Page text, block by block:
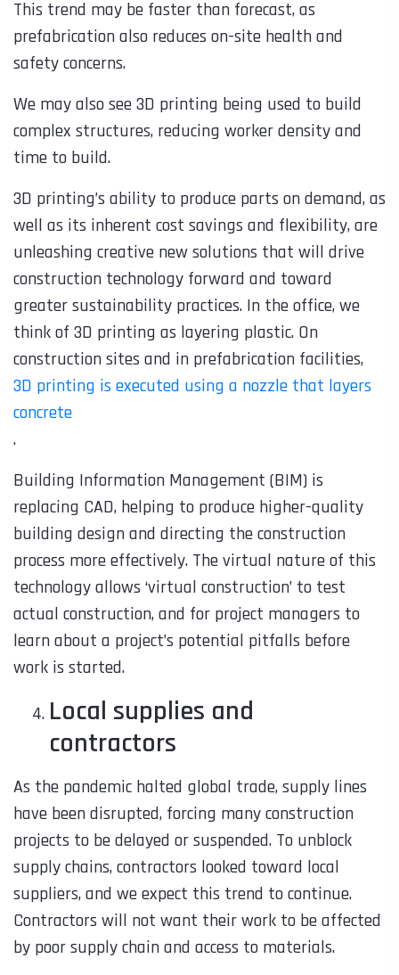
This trend may be faster than forecast, as
prefabrication also reduces on-site health and
safety concerns.
We may also see3D printing being used to build
complex structures, reducing worker density and
time to build.
3D printing’s ability to produce parts on demand, as
well as its inherent cost savings and flexibility, are
unleashing creative new solutions that will drive
construction technology forward and toward
greater sustainability practices. In the office, we
think of 3D printing as layering plastic. On
construction sites and in prefabrication facilities,
3D printing is executed using a nozzle that layers
concrete
.
Building Information Management (BIM) is
replacing CAD, helping to produce higher-quality
building design and directing the construction
process more effectively. The virtual nature of this
technology allows ‘virtual construction’ to test
actual construction, and for project managers to
learn about a project’s potential pitfalls before
work is started.
Local supplies and
contractors
As the pandemic halted global trade, supply lines
have been disrupted, forcing many construction
projects to be delayed or suspended. To unblock
supply chains, contractors looked toward local
suppliers, and we expect this trend to continue.
Contractors will not want their work to be affected
by poor supply chain and access to materials.